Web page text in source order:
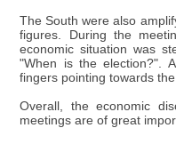
The South were also
figures. During the
economic situation was
"When is the election?".
fingers pointing towards the
Overall, the economic
meetings are of great